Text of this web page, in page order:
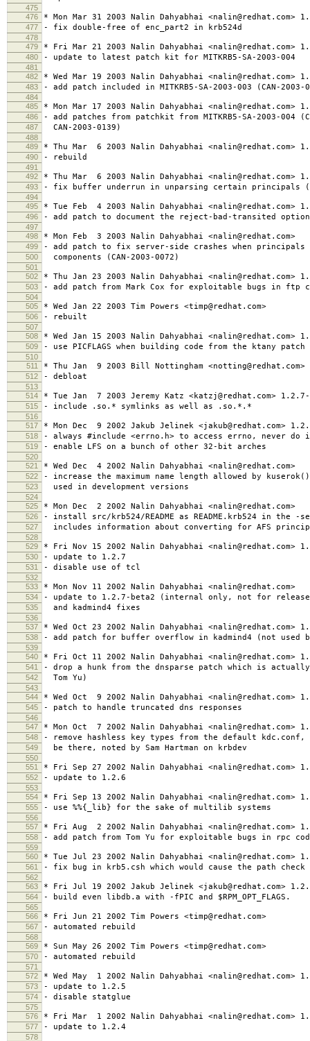
475
476
* Mon Mar 31 2003 Nalin Dahyabhai <nalin@redhat.com>
477 - fix double-free of enc_part2 in krb524d
478
479
* Fri Mar 21 2003 Nalin Dahyabhai <nalin@redhat.com>
480 - update to latest patch kit for MITKRB5-SA-2003-004
481
482
* Wed Mar 19 2003 Nalin Dahyabhai <nalin@redhat.com>
483 - add patch included in MITKRB5-SA-2003-003 (CAN-2003-
484
485
* Mon Mar 17 2003 Nalin Dahyabhai <nalin@redhat.com>
486 - add patches from patchkit from MITKRB5-SA-2003-004
487 CAN-2003-0139)
488
489
* Thu Mar 6 2003 Nalin Dahyabhai <nalin@redhat.com>
490 - rebuild
491
492
* Thu Mar 6 2003 Nalin Dahyabhai <nalin@redhat.com>
493 - fix buffer underrun in unparsing certain principals
494
495
* Tue Feb 4 2003 Nalin Dahyabhai <nalin@redhat.com>
496 - add patch to document the reject-bad-transited
497
498
* Mon Feb 3 2003 Nalin Dahyabhai <nalin@redhat.com>
499 - add patch to fix server-side crashes when principals
500 components (CAN-2003-0072)
501
502
* Thu Jan 23 2003 Nalin Dahyabhai <nalin@redhat.com>
503 - add patch from Mark Cox for exploitable bugs in ftp
504
505
* Wed Jan 22 2003 Tim Powers <timp@redhat.com>
506 - rebuilt
507
508
* Wed Jan 15 2003 Nalin Dahyabhai <nalin@redhat.com>
509 - use PICFLAGS when building code from the ktany patch
510
511
* Thu Jan 9 2003 Bill Nottingham
512 - debloat
513
514
* Tue Jan 7 2003 Jeremy Katz <katzj@redhat.com>
515 - include .so.* symlinks as well as .so.*.*
516
517
* Mon Dec 9 2002 Jakub Jelinek <jakub@redhat.com>
518 - always #include <errno.h> to access errno, never
519 - enable LFS on a bunch of other 32-bit arches
520
521
* Wed Dec 4 2002 Nalin Dahyabhai <nalin@redhat.com>
522 - increase the maximum name length allowed by
523 used in development versions
524
525
* Mon Dec 2 2002 Nalin Dahyabhai <nalin@redhat.com>
526 - install src/krb524/README as README.krb524 in the -
527 includes information about converting for AFS
528
529
* Fri Nov 15 2002 Nalin Dahyabhai <nalin@redhat.com>
530 - update to 1.2.7
531 - disable use of tcl
532
533
* Mon Nov 11 2002 Nalin Dahyabhai <nalin@redhat.com>
534 - update to 1.2.7-beta2 (internal only, not for
535 and kadmind4 fixes
536
537
* Wed Oct 23 2002 Nalin Dahyabhai <nalin@redhat.com>
538 - add patch for buffer overflow in kadmind4 (not used
539
540
* Fri Oct 11 2002 Nalin Dahyabhai <nalin@redhat.com>
541 - drop a hunk from the dnsparse patch which is
542 Tom Yu)
543
544
* Wed Oct 9 2002 Nalin Dahyabhai <nalin@redhat.com>
545 - patch to handle truncated dns responses
546
547
* Mon Oct 7 2002 Nalin Dahyabhai <nalin@redhat.com>
548 - remove hashless key types from the default
549 be there, noted by Sam Hartman on krbdev
550
551
* Fri Sep 27 2002 Nalin Dahyabhai <nalin@redhat.com>
552 - update to 1.2.6
553
554
* Fri Sep 13 2002 Nalin Dahyabhai <nalin@redhat.com>
555 - use %%{_lib} for the sake of multilib systems
556
557
* Fri Aug 2 2002 Nalin Dahyabhai <nalin@redhat.com>
558 - add patch from Tom Yu for exploitable bugs in rpc
559
560
* Tue Jul 23 2002 Nalin Dahyabhai <nalin@redhat.com>
561 - fix bug in krb5.csh which would cause the path check
562
563
* Fri Jul 19 2002 Jakub Jelinek <jakub@redhat.com>
564 - build even libdb.a with -fPIC and $RPM_OPT_FLAGS.
565
566
* Fri Jun 21 2002 Tim Powers <timp@redhat.com>
567 - automated rebuild
568
569
* Sun May 26 2002 Tim Powers <timp@redhat.com>
570 - automated rebuild
571
572
* Wed May 1 2002 Nalin Dahyabhai <nalin@redhat.com>
573 - update to 1.2.5
574 - disable statglue
575
576
* Fri Mar 1 2002 Nalin Dahyabhai <nalin@redhat.com>
577 - update to 1.2.4
578